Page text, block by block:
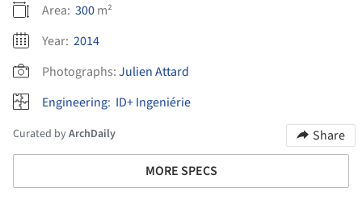
Area: 300m²
Year: 2014
Photographs:Julien Attard
Engineering: ID+ Ingeniérie
Curated byArchDaily
Share
MORE SPECS